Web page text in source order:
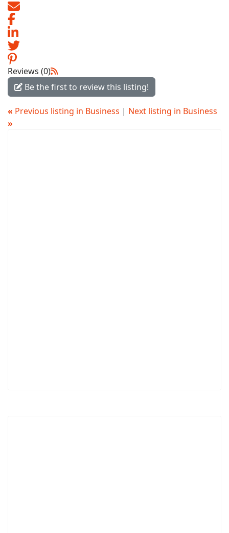
Reviews (0)
Be the first to review this listing!
« Previous listing in Business | Next listing in Business
»